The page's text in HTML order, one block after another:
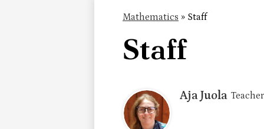
Mathematics » Staff
Staff
Aja Juola Teacher